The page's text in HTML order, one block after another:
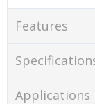
Features
Applications